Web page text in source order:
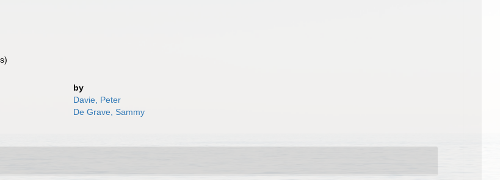
by
Davie, Peter
De Grave, Sammy